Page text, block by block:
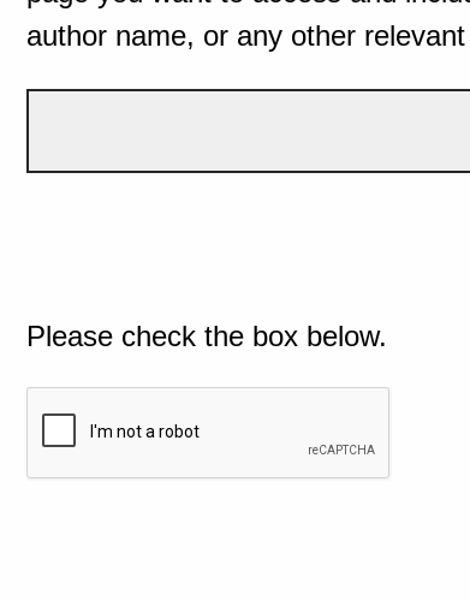
author name, or any other
Please check the box below.